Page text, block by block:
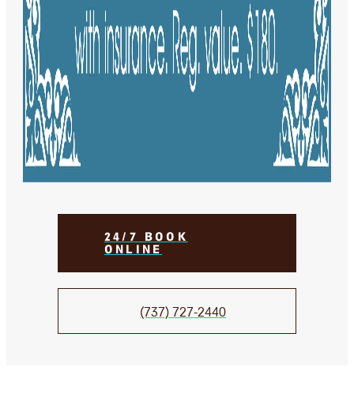
24/7 BOOK
ONLINE
(737) 727-2440